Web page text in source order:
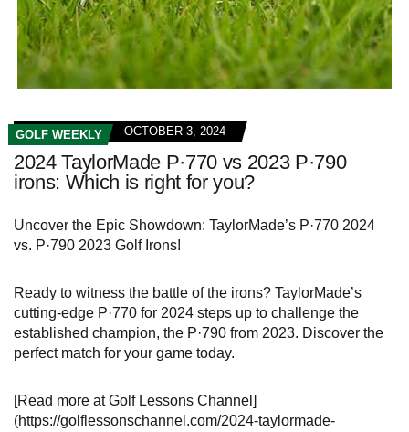
GOLF WEEKLY OCTOBER 3, 2024
2024 TaylorMade P·770 vs 2023 P·790
irons: Which is right for you?
Uncover the Epic Showdown: TaylorMade’s P·770 2024
vs. P·790 2023 Golf Irons!
Ready to witness the battle of the irons? TaylorMade’s
cutting-edge P·770 for 2024 steps up to challenge the
established champion, the P·790 from 2023. Discover the
perfect match for your game today.
[Read more at Golf Lessons Channel]
(https://golflessonschannel.com/2024-taylormade-